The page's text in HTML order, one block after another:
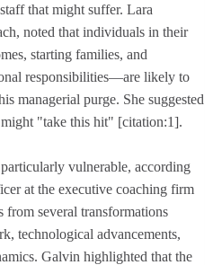
that might suffer. Lara
noted that individuals in their
starting families, and
responsibilities—are likely to
managerial purge. She suggested
"take this hit" [citation:1].
vulnerable, according
at the executive coaching firm
several transformations
technological advancements,
Galvin highlighted that the